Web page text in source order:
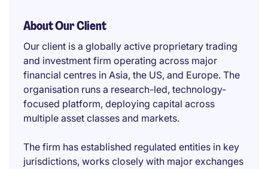
About Our Client
Our client is a globally active proprietary trading
and investment firm operating across major
financial centres in Asia, the US, and Europe. The
organisation runs a research-led, technology-
focused platform, deploying capital across
multiple asset classes and markets.
The firm has established regulated entities in key
jurisdictions, works closely with major exchanges